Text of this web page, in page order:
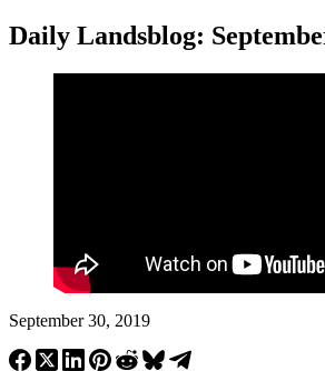
Daily Landsblog:
September 30, 2019